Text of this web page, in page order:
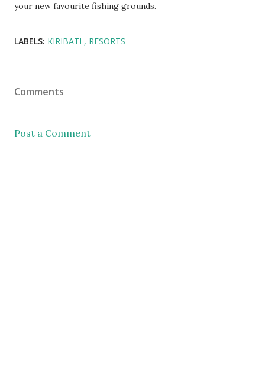
your new favourite fishing grounds.
LABELS: KIRIBATI RESORTS
Comments
Post a Comment